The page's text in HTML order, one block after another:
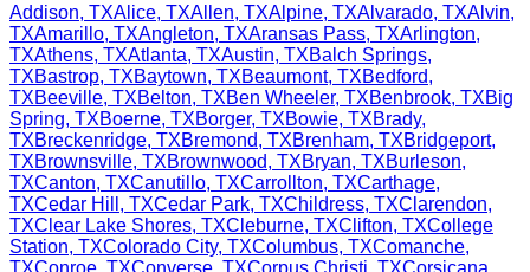
Addison, TXAlice, TXAllen, TXAlpine, TXAlvarado, TXAlvin,
TXAmarillo, TXAngleton, TXAransas Pass, TXArlington,
TXAthens, TXAtlanta, TXAustin, TXBalch Springs,
TXBastrop, TXBaytown, TXBeaumont, TXBedford,
TXBeeville, TXBelton, TXBen Wheeler, TXBenbrook, TXBig
Spring, TXBoerne, TXBorger, TXBowie, TXBrady,
TXBreckenridge, TXBremond, TXBrenham, TXBridgeport,
TXBrownsville, TXBrownwood, TXBryan, TXBurleson,
TXCanton, TXCanutillo, TXCarrollton, TXCarthage,
TXCedar Hill , TXCedar Park, TXChildress, TXClarendon,
TXClear Lake Shores, TXCleburne, TXClifton, TXCollege
Station, TXColorado City, TXColumbus, TXComanche,
TXConroe, TXConverse, TXCorpus Christi, TXCorsicana,